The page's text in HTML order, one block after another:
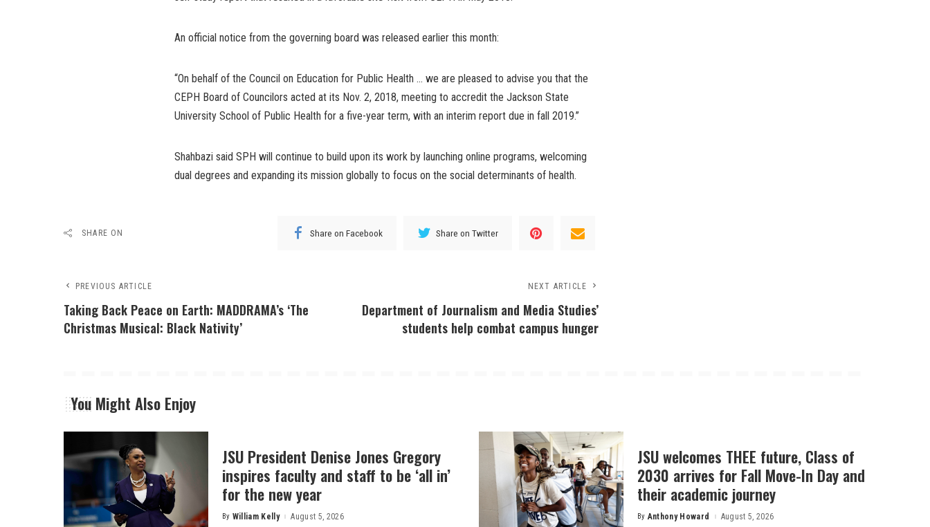
An official notice from the governing board was released earlier this month:
“On behalf of the Council on Education for Public Health … we are pleased to advise you that the
CEPH Board of Councilors acted at its Nov. 2, 2018, meeting to accredit the Jackson State
University School of Public Health for a five-year term, with an interim report due in fall 2019.”
Shahbazi said SPH will continue to build upon its work by launching online programs, welcoming
dual degrees and expanding its mission globally to focus on the social determinants of health.
SHARE ON Share on Facebook Share on Twitter
PREVIOUS ARTICLE
Taking Back Peace on Earth: MADDRAMA’s ‘The
Christmas Musical: Black Nativity’
NEXT ARTICLE
Department of Journalism and Media Studies’
students help combat campus hunger
You Might Also Enjoy
JSU President Denise Jones Gregory
inspires faculty and staff to be ‘all in’
for the new year
Posted
By William Kelly August 5, 2026
JSU welcomes THEE future, Class of
2030 arrives for Fall Move-In Day and
their academic journey
Posted
By Anthony Howard August 5, 2026